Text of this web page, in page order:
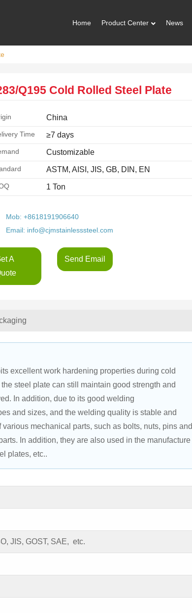
Home Product Center News
Q195 Cold Rolled Steel Plate
China
Time ≥7 days
Customizable
ASTM, AISI, JIS, GB, DIN, EN
1 Ton
Mob: +8618191906640
Email: info@cjmstainlesssteel.com
A
Send Email
excellent work hardening properties during cold
steel plate can still maintain good strength and
In addition, due to its good welding
and sizes, and the welding quality is stable and
mechanical parts, such as bolts, nuts, pins and
In addition, they are also used in the manufacture
plates, etc..
JIS, GOST, SAE, etc.